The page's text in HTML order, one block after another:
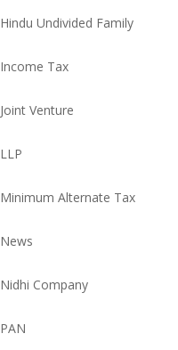
Hindu Undivided Family
Income Tax
Joint Venture
LLP
Minimum Alternate Tax
News
Nidhi Company
PAN